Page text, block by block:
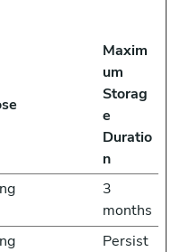
Maxim
um
Storag
e
Duratio
n
3
months
Persist